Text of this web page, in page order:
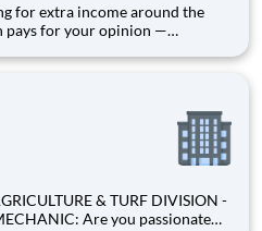
for extra income around the
pays for your opinion —
real companies pay for
& TURF DIVISION -